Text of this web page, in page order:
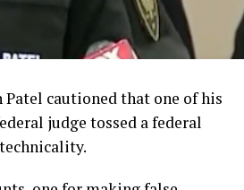
cautioned that one of his
judge tossed a federal